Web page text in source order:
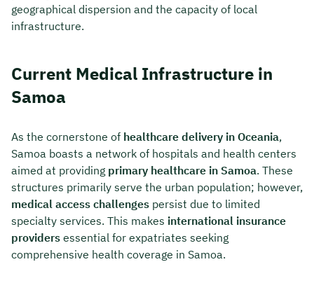
geographical dispersion and the capacity of local
infrastructure.
Current Medical Infrastructure in
Samoa
As the cornerstone of healthcare delivery in Oceania,
Samoa boasts a network of hospitals and health centers
aimed at providing primary healthcare in Samoa. These
structures primarily serve the urban population; however,
medical access challenges persist due to limited
specialty services. This makes international insurance
providers essential for expatriates seeking
comprehensive health coverage in Samoa.